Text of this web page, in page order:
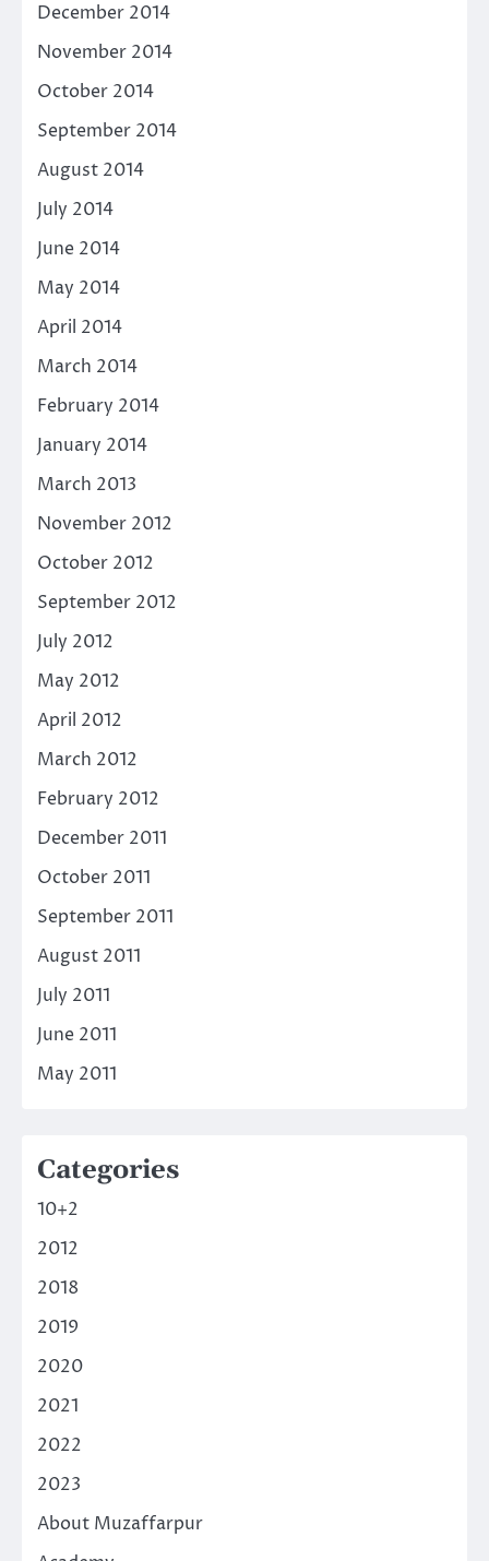
December 2014
November 2014
October 2014
September 2014
August 2014
July 2014
June 2014
May 2014
April 2014
March 2014
February 2014
January 2014
March 2013
November 2012
October 2012
September 2012
July 2012
May 2012
April 2012
March 2012
February 2012
December 2011
October 2011
September 2011
August 2011
July 2011
June 2011
May 2011
Categories
10+2
2012
2018
2019
2020
2021
2022
2023
About Muzaffarpur